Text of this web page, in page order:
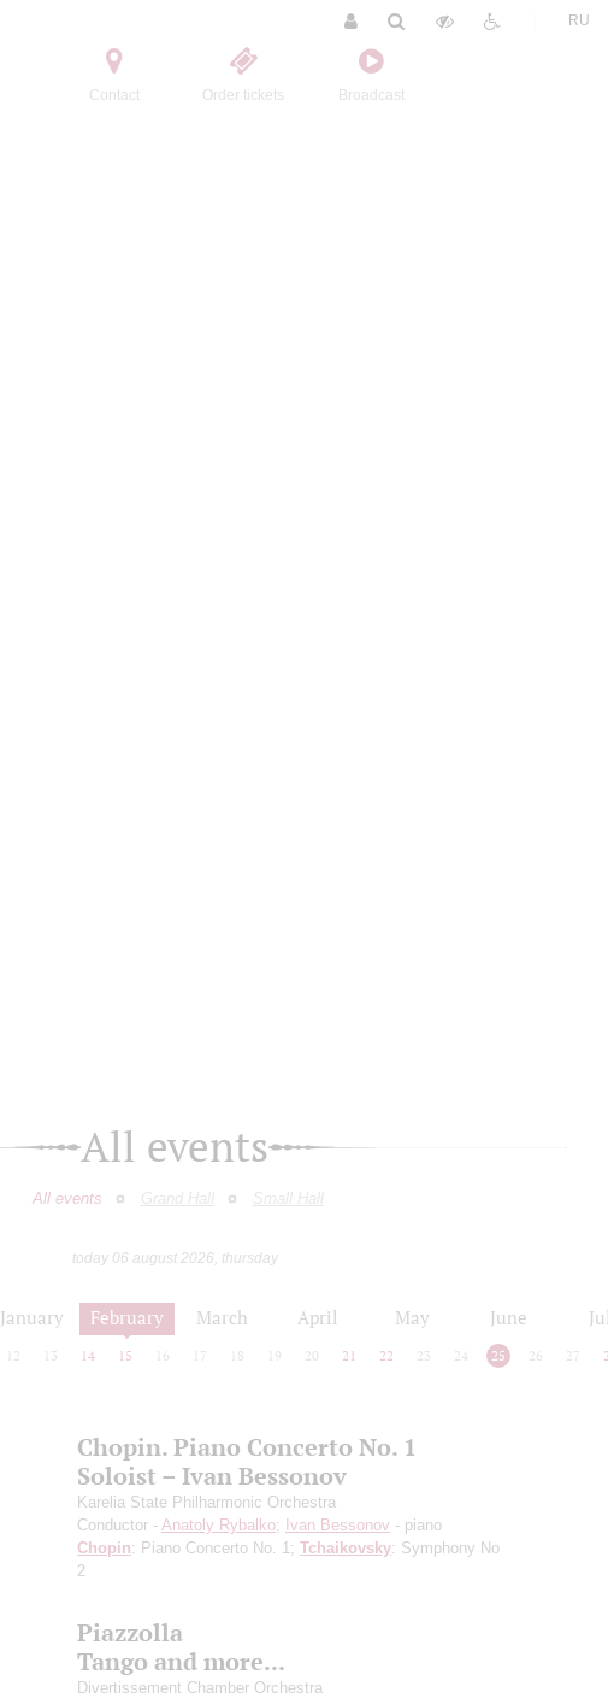
Contact Order tickets Broadcast
RU
All events
All events Grand Hall Small Hall
today 06 august 2026, thursday
January February March April May June
12 13 14 15 16 17 18 19 20 21 22 23 24 25 26 27
Chopin. Piano Concerto No. 1
Soloist – Ivan Bessonov
Karelia State Philharmonic Orchestra
Conductor - Anatoly Rybalko; Ivan Bessonov - piano
Chopin: Piano Concerto No. 1; Tchaikovsky: Symphony No
2
Piazzolla
Tango and more...
Divertissement Chamber Orchestra